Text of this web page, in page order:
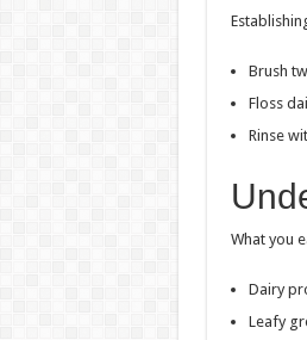
Brush
Floss
Rinse
What you
Dairy
Leafy